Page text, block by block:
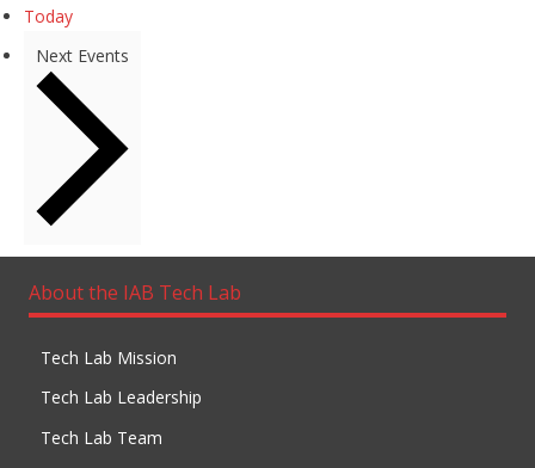
Today
Next Events
About the IAB Tech Lab
Tech Lab Mission
Tech Lab Leadership
Tech Lab Team